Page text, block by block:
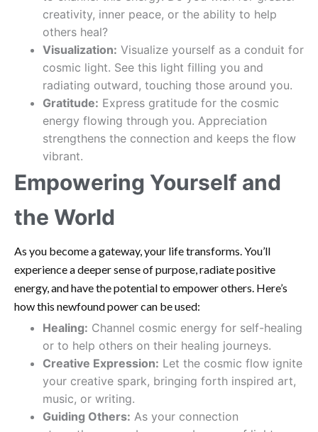
creativity, inner peace, or the ability to help
others heal?
Visualization: Visualize yourself as a conduit for
cosmic light. See this light filling you and
radiating outward, touching those around you.
Gratitude: Express gratitude for the cosmic
energy flowing through you. Appreciation
strengthens the connection and keeps the flow
vibrant.
Empowering Yourself and
the World
As you become a gateway, your life transforms. You’ll
experience a deeper sense of purpose, radiate positive
energy, and have the potential to empower others. Here’s
how this newfound power can be used:
Healing: Channel cosmic energy for self-healing
or to help others on their healing journeys.
Creative Expression: Let the cosmic flow ignite
your creative spark, bringing forth inspired art,
music, or writing.
Guiding Others: As your connection